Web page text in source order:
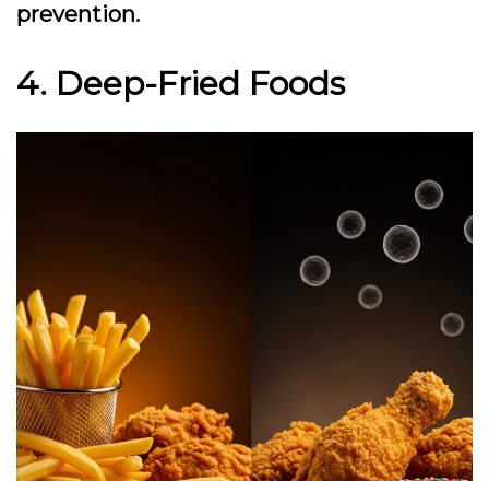
prevention.
4. Deep-Fried Foods